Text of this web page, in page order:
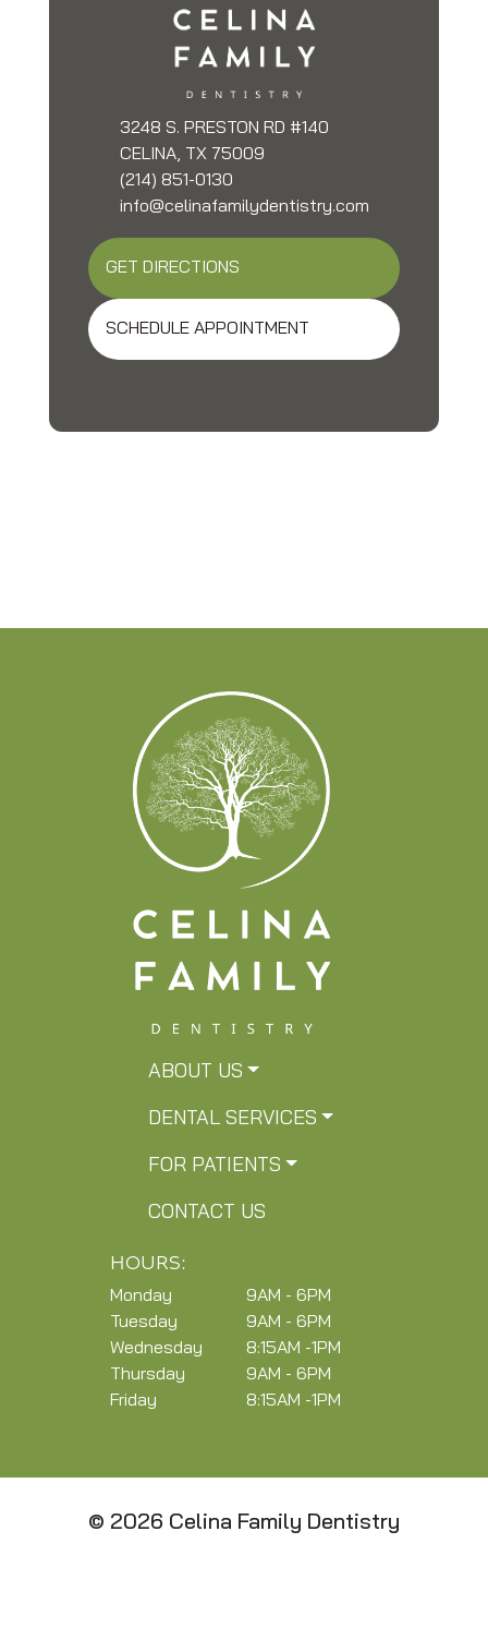
3248 S. PRESTON RD #140
CELINA, TX 75009
(214) 851-0130
info@celinafamilydentistry.com
GET DIRECTIONS
SCHEDULE APPOINTMENT
ABOUT US
DENTAL SERVICES
FOR PATIENTS
CONTACT US
HOURS:
Monday
Tuesday
Wednesday
Thursday
Friday
9AM - 6PM
9AM - 6PM
8:15AM -1PM
9AM - 6PM
8:15AM -1PM
© 2026 Celina Family Dentistry